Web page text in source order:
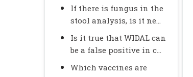
If there is fungus in the
stool analysis, is it ne...
Is it true that WIDAL can
be a false positive in c...
Which vaccines are